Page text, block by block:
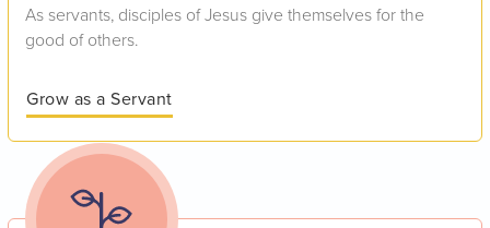
As servants, disciples of Jesus give themselves for the
good of others.
Grow as a Servant